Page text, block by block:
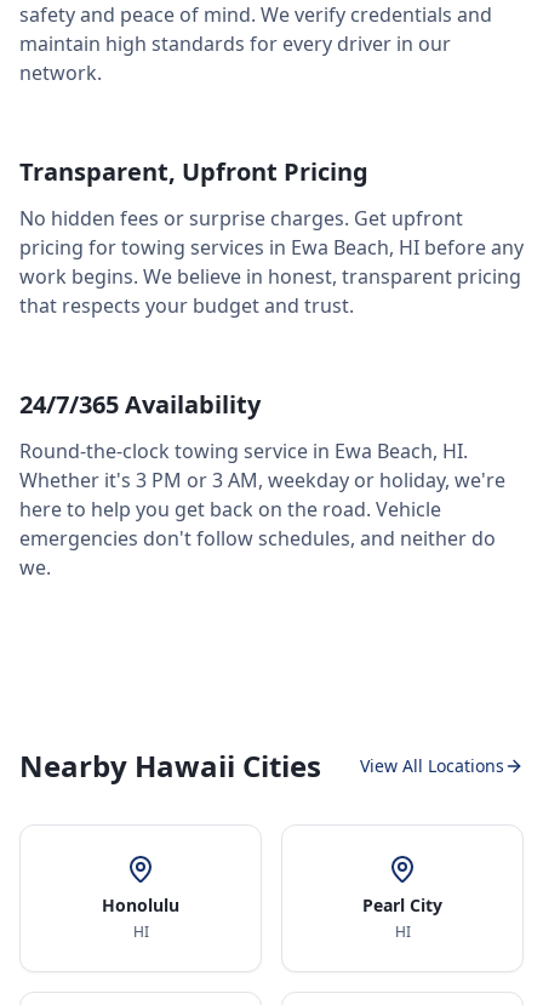
safety and peace of mind. We verify credentials and
maintain high standards for every driver in our
network.
Transparent, Upfront Pricing
No hidden fees or surprise charges. Get upfront
pricing for towing services in Ewa Beach, HI before any
work begins. We believe in honest, transparent pricing
that respects your budget and trust.
24/7/365 Availability
Round-the-clock towing service in Ewa Beach, HI.
Whether it's 3 PM or 3 AM, weekday or holiday, we're
here to help you get back on the road. Vehicle
emergencies don't follow schedules, and neither do
we.
Nearby Hawaii Cities View All Locations
Honolulu
HI
Pearl City
HI